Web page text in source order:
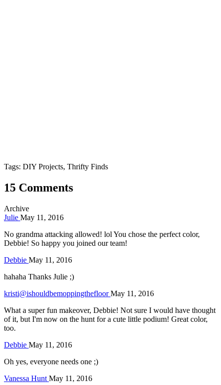
Tags: DIY Projects, Thrifty Finds
15 Comments
Archive
Julie May 11, 2016
No grandma attacking allowed! lol You chose the perfect color,
Debbie! So happy you joined our team!
Debbie May 11, 2016
hahaha Thanks Julie ;)
kristi@ishouldbemoppingthefloorMay 11, 2016
What a super fun makeover, Debbie! Not sure I would have thought
of it, but I'm now on the hunt for a cute little podium! Great color,
too.
Debbie May 11, 2016
Oh yes, everyone needs one ;)
Vanessa Hunt May 11, 2016